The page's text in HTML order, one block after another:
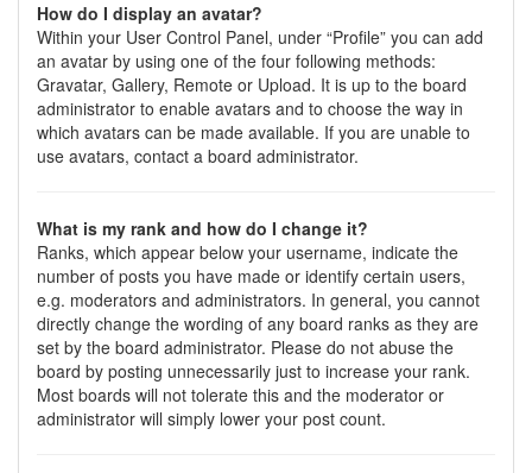
How do I display an avatar?
Within your User Control Panel, under “Profile” you can add
an avatar by using one of the four following methods:
Gravatar, Gallery, Remote or Upload. It is up to the board
administrator to enable avatars and to choose the way in
which avatars can be made available. If you are unable to
use avatars, contact a board administrator.
What is my rank and how do I change it?
Ranks, which appear below your username, indicate the
number of posts you have made or identify certain users,
e.g. moderators and administrators. In general, you cannot
directly change the wording of any board ranks as they are
set by the board administrator. Please do not abuse the
board by posting unnecessarily just to increase your rank.
Most boards will not tolerate this and the moderator or
administrator will simply lower your post count.